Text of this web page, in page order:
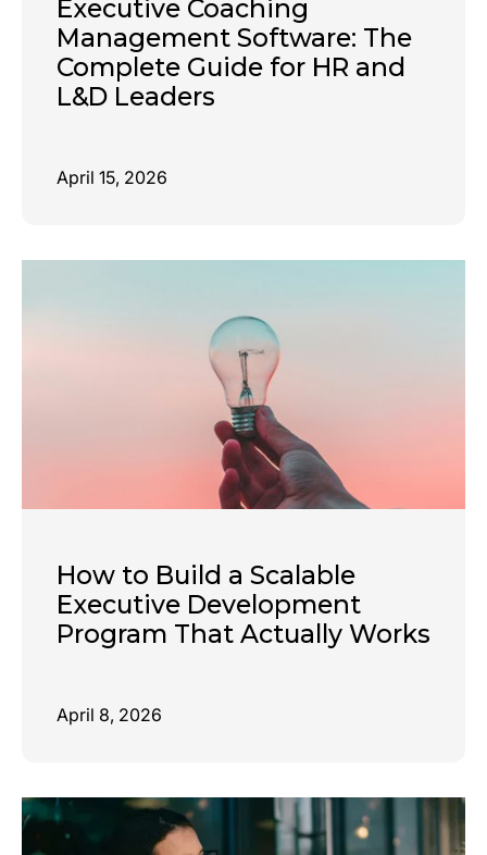
Executive Coaching
Management Software: The
Complete Guide for HR and
L&D Leaders
April 15, 2026
How to Build a Scalable
Executive Development
Program That Actually Works
April 8, 2026